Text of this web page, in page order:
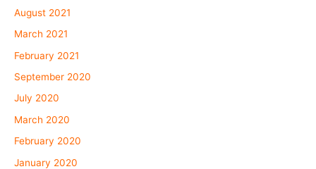
August 2021
March 2021
February 2021
September 2020
July 2020
March 2020
February 2020
January 2020